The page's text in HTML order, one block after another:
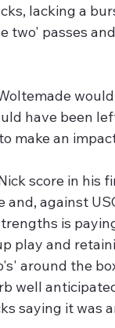
lacking a
two' passes
have been
make an
score in his
and, against
is
play and
around the
well
saying it was